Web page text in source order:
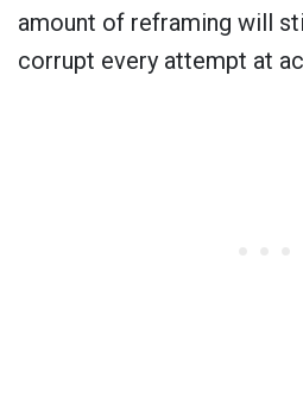
amount of reframing will
corrupt every attempt at